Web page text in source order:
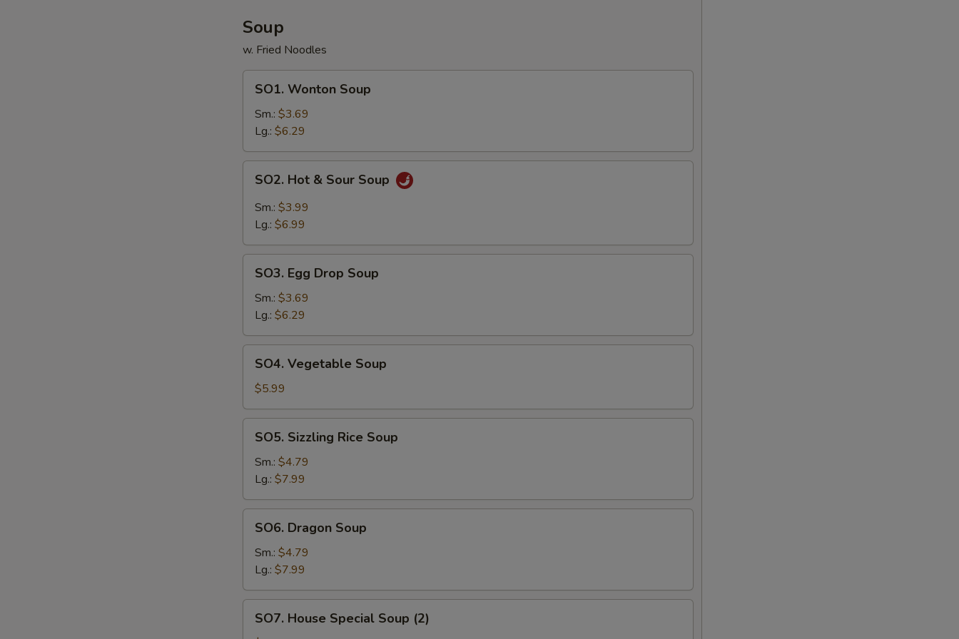
Soup
w. Fried Noodles
Wonton
Soup
SO1. Wonton Soup
Sm.: $3.69
Lg.: $6.29
Hot
Sour
SO2. Hot & Sour Soup
Sm.: $3.99
Lg.: $6.99
Egg
Drop
Soup
SO3. Egg Drop Soup
Sm.: $3.69
Lg.: $6.29
Vegetable
Soup
SO4. Vegetable Soup
$5.99
Sizzling
Rice
Soup
SO5. Sizzling Rice Soup
Sm.: $4.79
Lg.: $7.99
Dragon
Soup
SO6. Dragon Soup
Sm.: $4.79
Lg.: $7.99
House
SO7. House Special Soup (2)